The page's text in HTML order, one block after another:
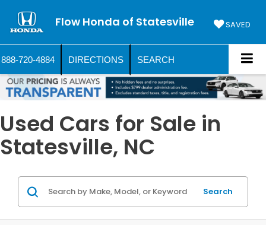
Flow Honda of Statesville SAVED
888-720-4884 DIRECTIONS SEARCH
Used Cars for Sale in
Statesville, NC
Search